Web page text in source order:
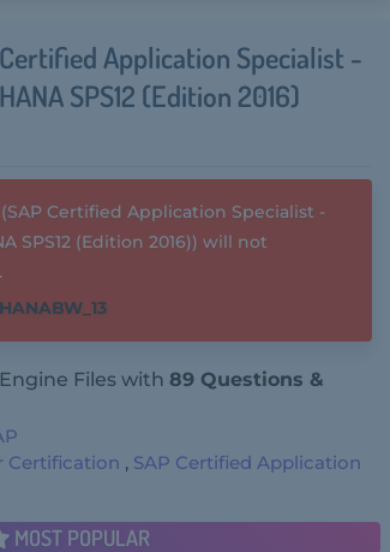
Certified Application Specialist -
SPS12 (Edition 2016)
(SAP Certified Application Specialist -
SPS12 (Edition 2016)) will not
Files with89 Questions &
Certification , SAP Certified Application
MOST POPULAR